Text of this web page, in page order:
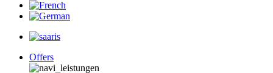
Offers